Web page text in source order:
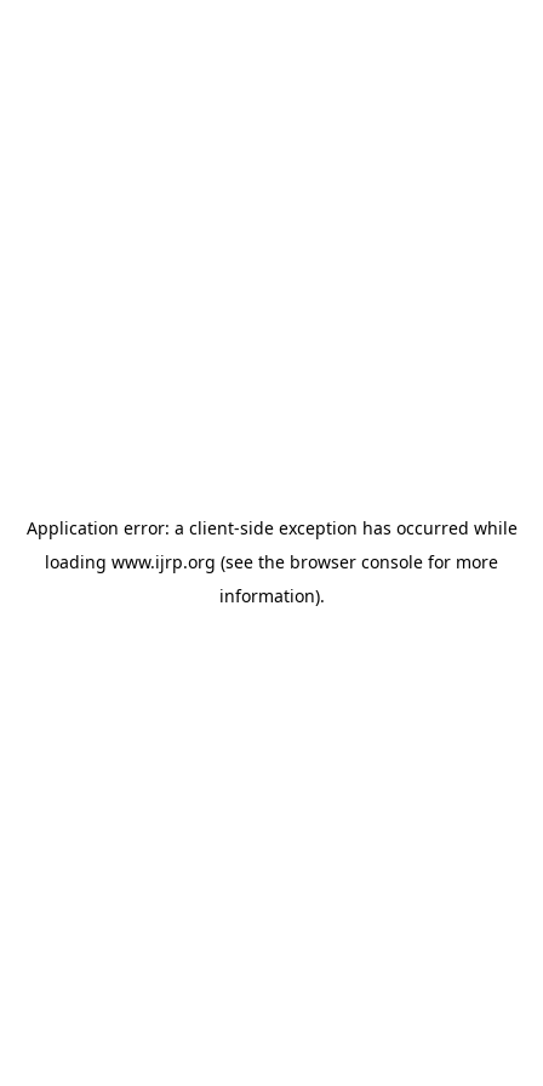
Application error: a client-side exception has occurred while
loading www.ijrp.org (see the browser console for more
information).